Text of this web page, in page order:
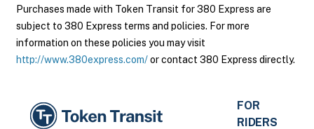
Purchases made with Token Transit for 380 Express are
subject to 380 Express terms and policies. For more
information on these policies you may visit
http://www.380express.com/or contact 380 Express directly.
FOR
RIDERS